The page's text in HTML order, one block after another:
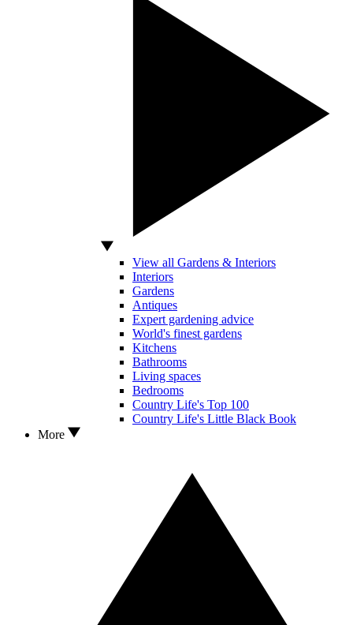
View all Gardens & Interiors
Interiors
Gardens
Antiques
Expert gardening advice
World's finest gardens
Kitchens
Bathrooms
Living spaces
Bedrooms
Country Life's Top 100
Country Life's Little Black Book
More